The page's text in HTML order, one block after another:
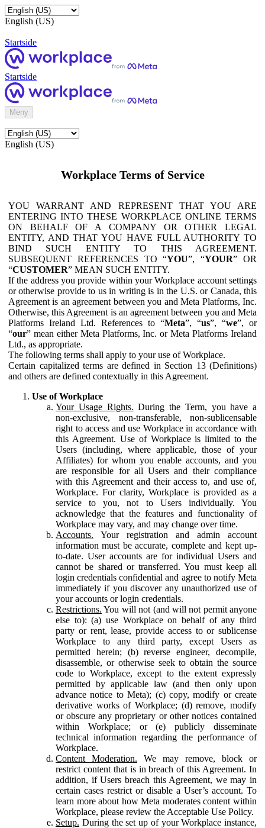
English (US)
Startside
Startside
Meny
English (US)
Workplace Terms of Service
YOU WARRANT AND REPRESENT THAT YOU ARE
ENTERING INTO THESE WORKPLACE ONLINE TERMS
ON BEHALF OF A COMPANY OR OTHER LEGAL
ENTITY, AND THAT YOU HAVE FULL AUTHORITY TO
BIND SUCH ENTITY TO THIS AGREEMENT.
SUBSEQUENT REFERENCES TO “YOU”, “YOUR” OR
“CUSTOMER” MEAN SUCH ENTITY.
If the address you provide within your Workplace account settings
or otherwise provide to us in writing is in the U.S. or Canada, this
Agreement is an agreement between you and Meta Platforms, Inc.
Otherwise, this Agreement is an agreement between you and Meta
Platforms Ireland Ltd. References to “Meta”, “us”, “we”, or
“our” mean either Meta Platforms, Inc. or Meta Platforms Ireland
Ltd., as appropriate.
The following terms shall apply to your use of Workplace.
Certain capitalized terms are defined in Section 13 (Definitions)
and others are defined contextually in this Agreement.
Use of Workplace
Your Usage Rights. During the Term, you have a
non-exclusive, non-transferable, non-sublicensable
right to access and use Workplace in accordance with
this Agreement. Use of Workplace is limited to the
Users (including, where applicable, those of your
Affiliates) for whom you enable accounts, and you
are responsible for all Users and their compliance
with this Agreement and their access to, and use of,
Workplace. For clarity, Workplace is provided as a
service to you, not to Users individually. You
acknowledge that the features and functionality of
Workplace may vary, and may change over time.
Accounts. Your registration and admin account
information must be accurate, complete and kept up-
to-date. User accounts are for individual Users and
cannot be shared or transferred. You must keep all
login credentials confidential and agree to notify Meta
immediately if you discover any unauthorized use of
your accounts or login credentials.
Restrictions. You will not (and will not permit anyone
else to): (a) use Workplace on behalf of any third
party or rent, lease, provide access to or sublicense
Workplace to any third party, except Users as
permitted herein; (b) reverse engineer, decompile,
disassemble, or otherwise seek to obtain the source
code to Workplace, except to the extent expressly
permitted by applicable law (and then only upon
advance notice to Meta); (c) copy, modify or create
derivative works of Workplace; (d) remove, modify
or obscure any proprietary or other notices contained
within Workplace; or (e) publicly disseminate
technical information regarding the performance of
Workplace.
Content Moderation. We may remove, block or
restrict content that is in breach of this Agreement. In
addition, if Users breach this Agreement, we may in
certain cases restrict or disable a User’s account. To
learn more about how Meta moderates content within
Workplace, please review the Acceptable Use Policy.
Setup. During the set up of your Workplace instance,